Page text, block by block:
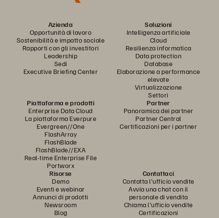
Azienda
Opportunità di lavoro
Sostenibilità e impatto sociale
Rapporti con gli investitori
Leadership
Sedi
Executive Briefing Center
Soluzioni
Intelligenza artificiale
Cloud
Resilienza informatica
Data protection
Database
Elaborazione a performance
elevate
Virtualizzazione
Settori
Piattaforma e prodotti
Enterprise Data Cloud
La piattaforma Everpure
Evergreen//One
FlashArray
FlashBlade
FlashBlade//EXA
Real-time Enterprise File
Portworx
Partner
Panoramica dei partner
Partner Central
Certificazioni per i partner
Risorse
Demo
Eventi e webinar
Annunci di prodotti
Newsroom
Blog
Contattaci
Contatta l'ufficio vendite
Avvia una chat con il
personale di vendita
Chiama l'ufficio vendite
Certificazioni